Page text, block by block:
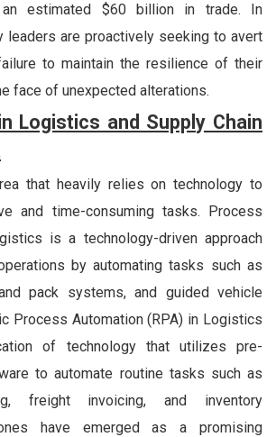
estimated $60 billion in trade. In
leaders are proactively seeking to avert
to maintain the resilience of their
face of unexpected alterations.
Logistics and Supply Chain
that heavily relies on technology to
and time-consuming tasks. Process
is a technology-driven approach
by automating tasks such as
pack systems, and guided vehicle
Process Automation (RPA) in Logistics
of technology that utilizes pre-
to automate routine tasks such as
freight invoicing, and inventory
have emerged as a promising